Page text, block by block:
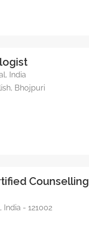
India
Bhojpuri
Counselling
- 121002